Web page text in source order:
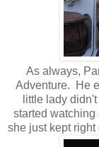
As always,
Adventure. He
little lady
started
she just kept